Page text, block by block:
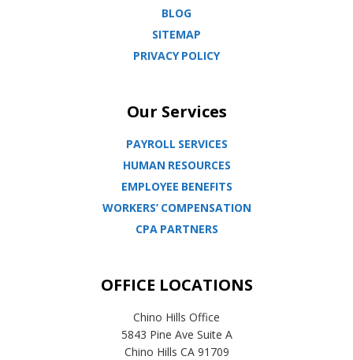
BLOG
SITEMAP
PRIVACY POLICY
Our Services
PAYROLL SERVICES
HUMAN RESOURCES
EMPLOYEE BENEFITS
WORKERS’ COMPENSATION
CPA PARTNERS
OFFICE LOCATIONS
Chino Hills Office
5843 Pine Ave Suite A
Chino Hills CA 91709